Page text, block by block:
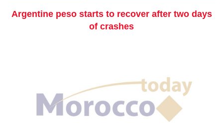
Argentine peso starts to recover after two days
of crashes